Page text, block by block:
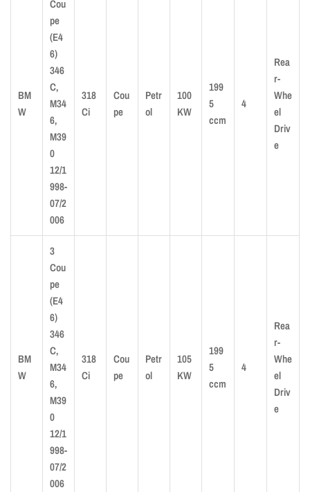
BM
W
Cou
pe
(E4
6)
346
C,
M34
6,
M39
0
12/1
998-
07/2
006
318
Ci
Cou
pe
Petr
ol
100
KW
199
5
ccm
4
Rea
r-
Whe
el
Driv
e
BM
W
3
Cou
pe
(E4
6)
346
C,
M34
6,
M39
0
12/1
998-
07/2
006
318
Ci
Cou
pe
Petr
ol
105
KW
199
5
ccm
4
Rea
r-
Whe
el
Driv
e